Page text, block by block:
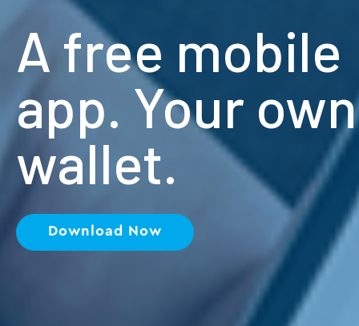
A free mobile
app. Your own
wallet.
Download Now